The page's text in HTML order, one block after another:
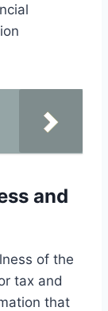
and
of the
tax and
that